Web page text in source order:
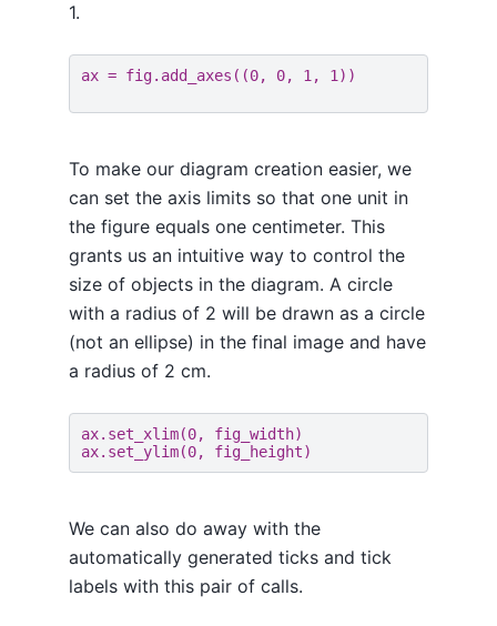
1.
ax = fig. add_axes ((0, 0, 1, 1))
To make our diagram creation easier, we
can set the axis limits so that one unit in
the figure equals one centimeter. This
grants us an intuitive way to control the
size of objects in the diagram. A circle
with a radius of 2 will be drawn as a circle
(not an ellipse) in the final image and have
a radius of 2 cm.
ax. set_xlim(0, fig_width)
ax. set_ylim(0, fig_height)
We can also do away with the
automatically generated ticks and tick
labels with this pair of calls.